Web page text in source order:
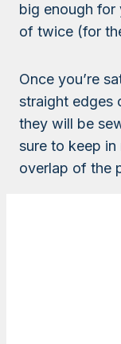
big enough
of twice (for
Once you’re
straight edges
they will be
sure to keep
overlap of the